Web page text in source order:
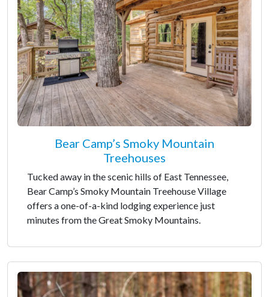
Bear Camp’s Smoky Mountain
Treehouses
Tucked away in the scenic hills of East Tennessee,
Bear Camp’s Smoky Mountain Treehouse Village
offers a one-of-a-kind lodging experience just
minutes from the Great Smoky Mountains.